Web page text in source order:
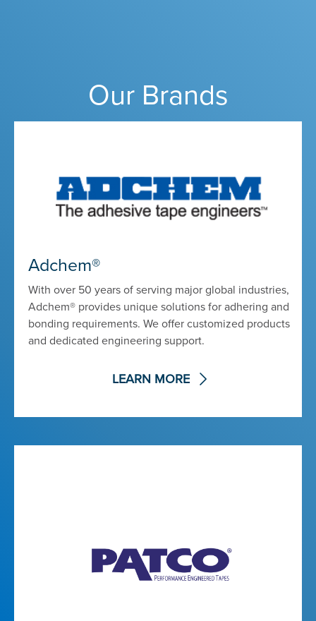
Our Brands
Adchem®
With over 50 years of serving major global industries,
Adchem® provides unique solutions for adhering and
bonding requirements. We offer customized products
and dedicated engineering support.
LEARN MORE